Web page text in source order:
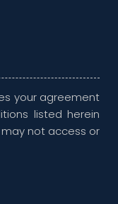
your agreement
listed herein
not access or